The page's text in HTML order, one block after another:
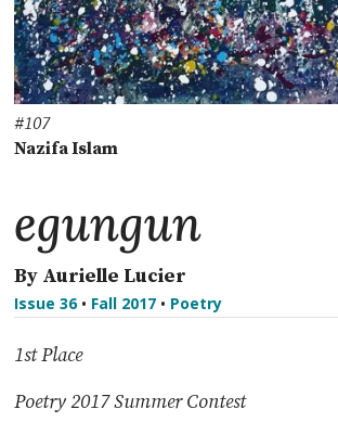
#107
Nazifa Islam
egungun
By Aurielle Lucier
Issue 36• Fall 2017 • Poetry
1st Place
Poetry 2017 Summer Contest